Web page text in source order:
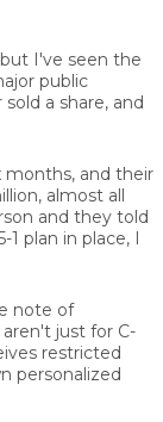
I've seen the
public
a share, and
months, and their
almost all
and they told
1 plan in place, I
note of
aren't just for C-
restricted
personalized